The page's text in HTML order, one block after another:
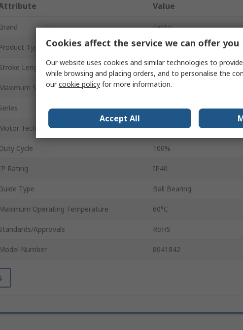
Value
Brand Festo
Product Type Electrical Linear Actuator
Length 800mm
Maximum Speed 600mm/s
ELGA-BS
Motor Technology Servo Motor, Stepper
Duty Cycle 100%
Rating IP40
Type Ball Bearing
Maximum Operating Temperature 60°C
Approvals RoHS
Model Number 8041842
Cookies affect the service we can offer you
Our website uses cookies and similar technologies to
while browsing and placing orders, and to personalise the
ourcookie policy for more information.
Accept All